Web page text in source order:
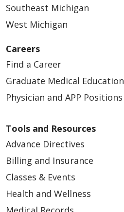
Southeast Michigan
West Michigan
Careers
Find a Career
Graduate Medical Education
Physician and APP Positions
Tools and Resources
Advance Directives
Billing and Insurance
Classes & Events
Health and Wellness